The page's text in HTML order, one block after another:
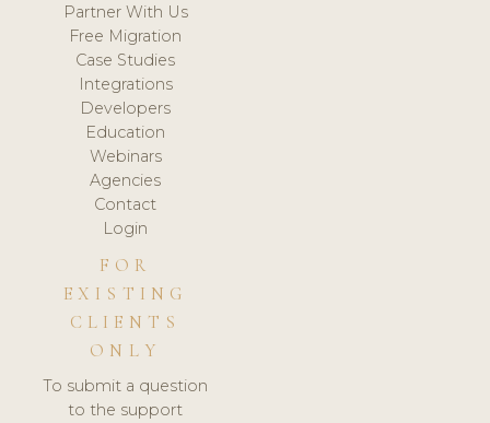
Partner With Us
Free Migration
Case Studies
Integrations
Developers
Education
Webinars
Agencies
Contact
Login
FOR
EXISTING
CLIENTS
ONLY
To submit a question
to the support